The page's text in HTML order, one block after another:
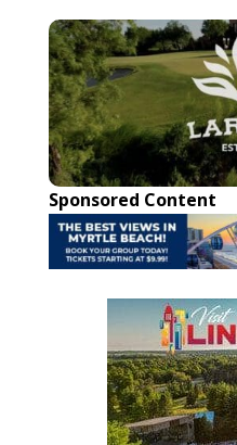
Sponsored Content